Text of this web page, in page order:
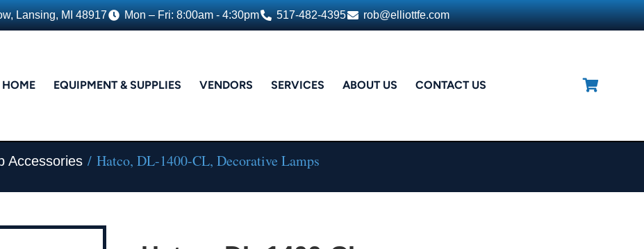
Lansing, MI 48917 Mon – Fri: 8:00am - 4:30pm 517-482-4395 rob@elliottfe.com
HOME EQUIPMENT & SUPPLIES VENDORS SERVICES ABOUT US CONTACT US
Accessories / Hatco, DL-1400-CL, Decorative Lamps